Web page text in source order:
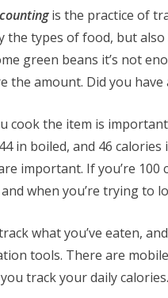
is the practice of
the types of food, but
green beans it’s not
the amount. Did you
cook the item is
in boiled, and 46
important. If you’re 100
when you’re trying to
what you’ve eaten,
tools. There are
track your daily calories.